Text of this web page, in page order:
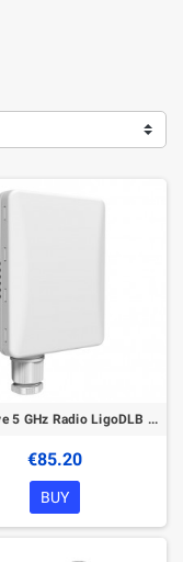
LigoWave 5 GHz Radio LigoDLB 5-15ac with Integrated Panel Antenna
€85.20
BUY